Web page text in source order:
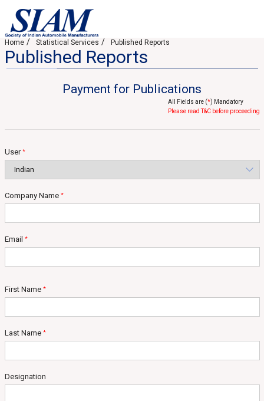
Home Statistical Services Published Reports
Published Reports
Payment for Publications
All Fields are (*) Mandatory
Please read T&C before proceeding
User*
Company Name *
Email *
First Name *
Last Name *
Designation